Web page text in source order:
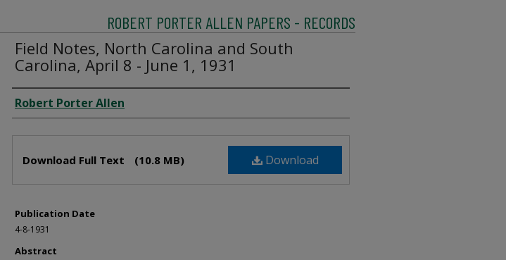
ROBERT PORTER ALLEN PAPERS - RECORDS
Field Notes, North Carolina and South
Carolina, April 8 - June 1, 1931
Creator
Robert Porter Allen
Download
Download Full Text (10.8 MB)
Publication Date
4-8-1931
Abstract
Share